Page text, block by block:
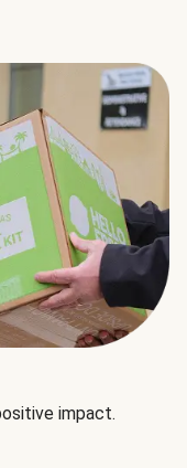
impact.